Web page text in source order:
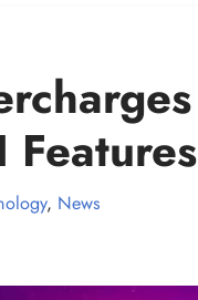
, News